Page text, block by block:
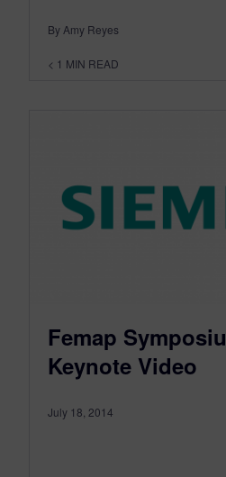
By Amy Reyes
< 1 MIN READ
Femap
Keynote Video
July 18, 2014